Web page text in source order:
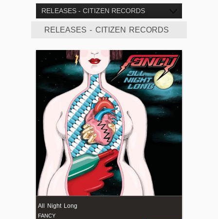
RELEASES - CITIZEN RECORDS
RELEASES - CITIZEN RECORDS
All Night Long
FANCY